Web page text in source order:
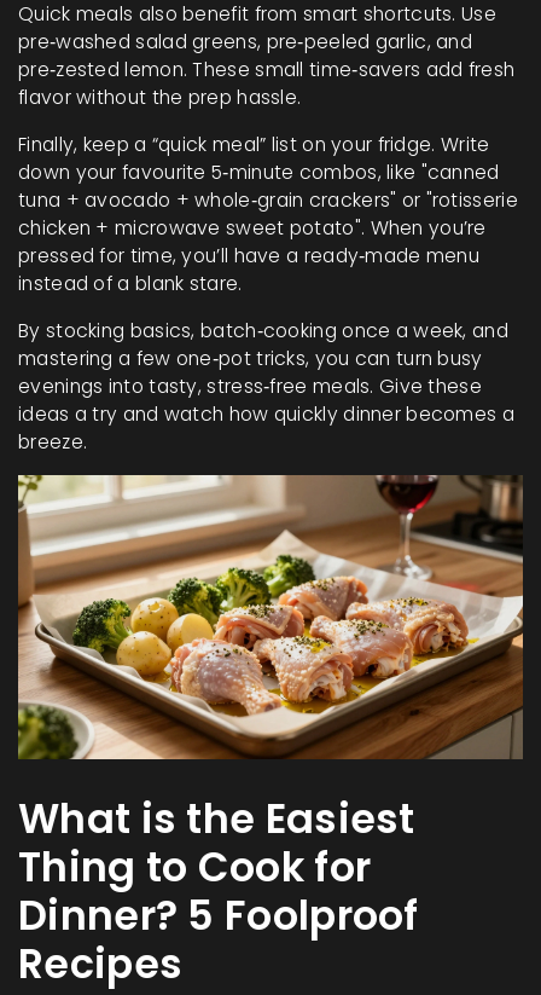
Quick meals also benefit from smart shortcuts. Use
pre‑washed salad greens, pre‑peeled garlic, and
pre‑zested lemon. These small time‑savers add fresh
flavor without the prep hassle.
Finally, keep a “quick meal” list on your fridge. Write
down your favourite 5‑minute combos, like "canned
tuna + avocado + whole‑grain crackers" or "rotisserie
chicken + microwave sweet potato". When you’re
pressed for time, you’ll have a ready‑made menu
instead of a blank stare.
By stocking basics, batch‑cooking once a week, and
mastering a few one‑pot tricks, you can turn busy
evenings into tasty, stress‑free meals. Give these
ideas a try and watch how quickly dinner becomes a
breeze.
What is the Easiest
Thing to Cook for
Dinner? 5 Foolproof
Recipes